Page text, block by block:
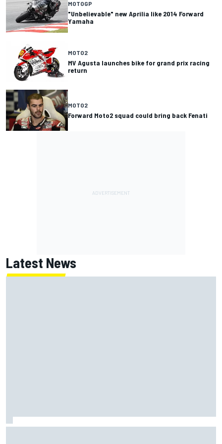
MOTOGP
"Unbelievable" new Aprilia like 2014 Forward
Yamaha
MOTO2
MV Agusta launches bike for grand prix racing
return
MOTO2
Forward Moto2 squad could bring back Fenati
Latest News